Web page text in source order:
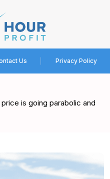
Us Privacy Policy
is going parabolic and